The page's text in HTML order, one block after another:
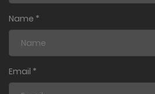
Name *
Email *